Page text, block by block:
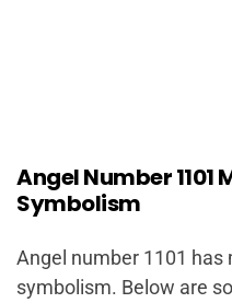
Angel Number 1101
Symbolism
Angel number 1101
symbolism. Below are